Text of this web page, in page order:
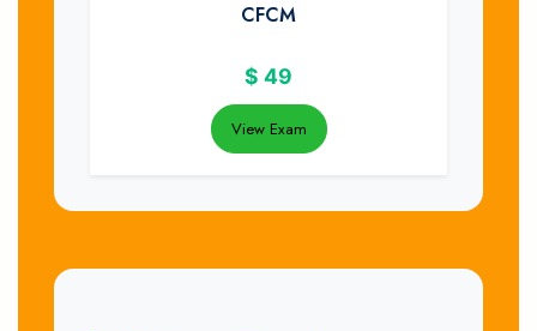
CFCM
$ 49
View Exam